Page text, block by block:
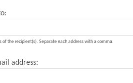
of the recipient(s). Separate each address with a comma.
address: